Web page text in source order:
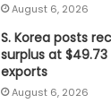
August 6, 2026
S. Korea posts
surplus at
exports
August 6, 2026